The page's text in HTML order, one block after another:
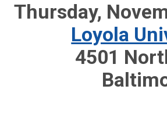
Thursday,
Loyola
4501